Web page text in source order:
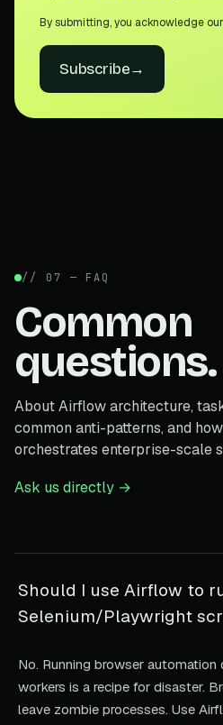
By submitting, you acknowledge our
Subscribe→
// 07 — FAQ
Common
questions.
About Airflow architecture,
common anti-patterns, and
orchestrates enterprise-scale
Ask us directly →
Should I use Airflow to
Selenium/Playwright
No. Running browser
workers is a recipe for disaster.
leave zombie processes. Use